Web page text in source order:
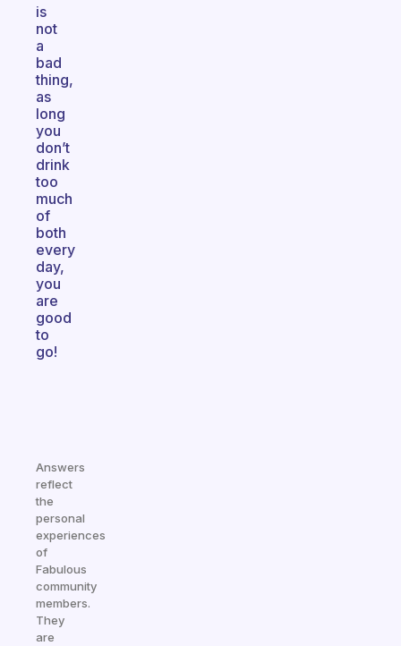
is
not
a
bad
thing,
as
long
you
don’t
drink
too
much
of
both
every
day,
you
are
good
to
go!
Answers
reflect
the
personal
experiences
of
Fabulous
community
members.
They
are